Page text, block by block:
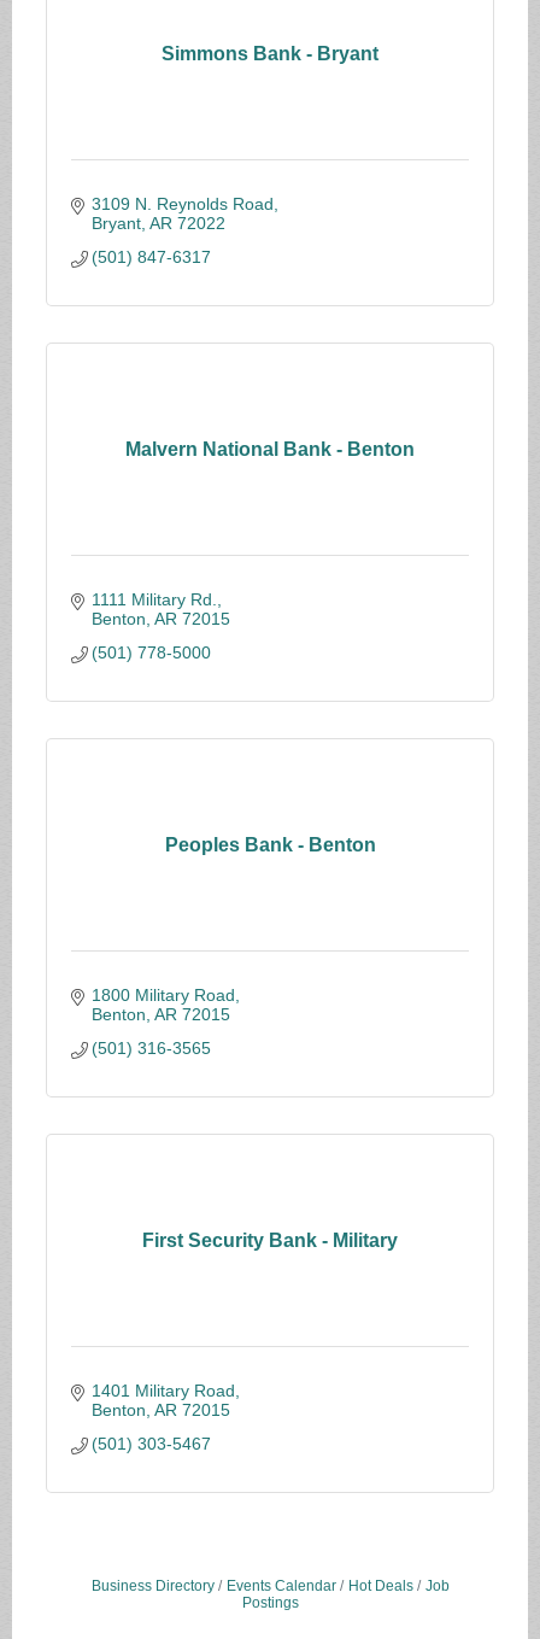
Simmons Bank - Bryant
3109 N. Reynolds Road
Bryant AR 72022
(501) 847-6317
Malvern National Bank - Benton
1111 Military Rd.
Benton AR 72015
(501) 778-5000
Peoples Bank - Benton
1800 Military Road
Benton AR 72015
(501) 316-3565
First Security Bank - Military
1401 Military Road
Benton AR 72015
(501) 303-5467
Business Directory Events Calendar Hot Deals
Job
Postings